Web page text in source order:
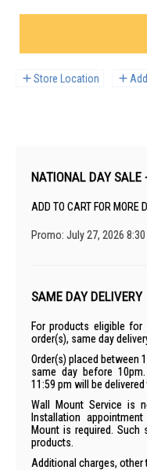
Store Location
NATIONAL DAY
ADD TO CART FOR MORE
Promo: July 27, 2026
SAME DAY DELIVERY
For products eligible
order(s), same day
Order(s) placed between
same day before
11:59 pm will be
Wall Mount Service is
Installation
Mount is required.
products.
Additional charges, other